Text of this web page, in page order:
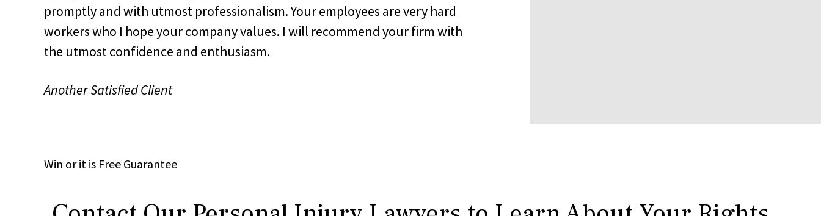
promptly and with utmost professionalism. Your employees are very hard
workers who I hope your company values. I will recommend your firm with
the utmost confidence and enthusiasm.
Another Satisfied Client
Win or it is Free Guarantee